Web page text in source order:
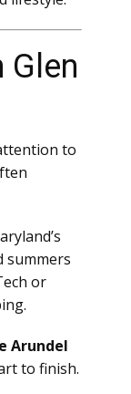
Glen
to
summers
or
Arundel
to finish.